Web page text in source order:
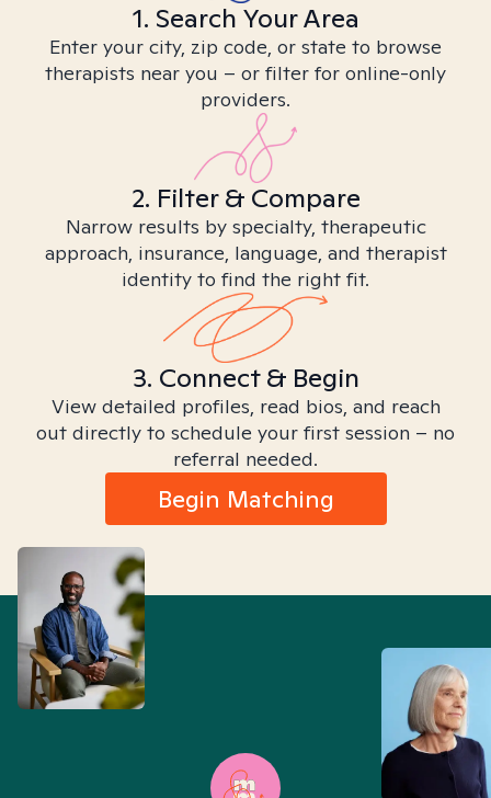
1. Search Your Area
Enter your city, zip code, or state to browse
therapists near you – or filter for online-only
providers.
2. Filter & Compare
Narrow results by specialty, therapeutic
approach, insurance, language, and therapist
identity to find the right fit.
3. Connect & Begin
View detailed profiles, read bios, and reach
out directly to schedule your first session – no
referral needed.
Begin Matching